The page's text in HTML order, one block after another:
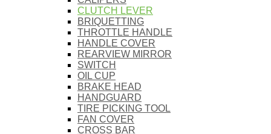
CLUTCH LEVER
BRIQUETTING
THROTTLE HANDLE
HANDLE COVER
REARVIEW MIRROR
SWITCH
OIL CUP
BRAKE HEAD
HANDGUARD
TIRE PICKING TOOL
FAN COVER
CROSS BAR